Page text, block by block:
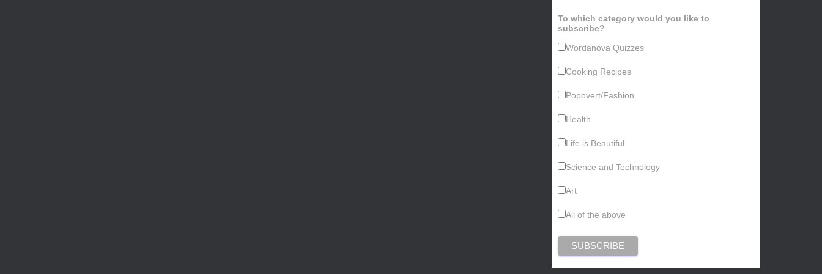
To which category would you like to
subscribe?
Wordanova Quizzes
Cooking Recipes
Popovert/Fashion
Health
Life is Beautiful
Science and Technology
Art
All of the above